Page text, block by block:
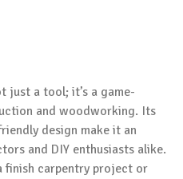
just a tool; it’s a game-
and woodworking. Its
design make it an
and DIY enthusiasts alike.
finish carpentry project or